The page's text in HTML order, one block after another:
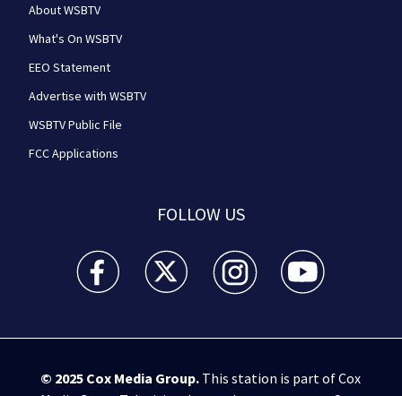
About WSBTV
What's On WSBTV
EEO Statement
Advertise with WSBTV
WSBTV Public File
FCC Applications
FOLLOW US
WSB-TV Channel 2 - Atlanta facebook feed(Opens a
WSB-TV Channel 2 - Atlanta twitter
WSB-TV Channel 2 - Atlanta
WSB-TV Channel
© 2025 Cox Media Group.This station is part of Cox